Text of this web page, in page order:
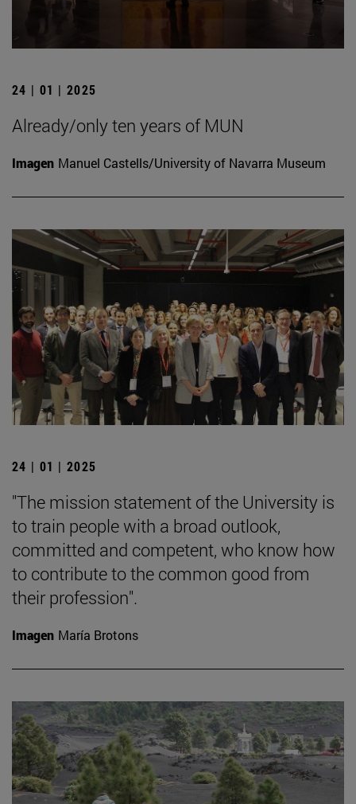
24 | 01 | 2025
Already/only ten years of MUN
Imagen Manuel Castells/University of Navarra Museum
24 | 01 | 2025
"The mission statement of the University is
to train people with a broad outlook,
committed and competent, who know how
to contribute to the common good from
their profession".
Imagen María Brotons